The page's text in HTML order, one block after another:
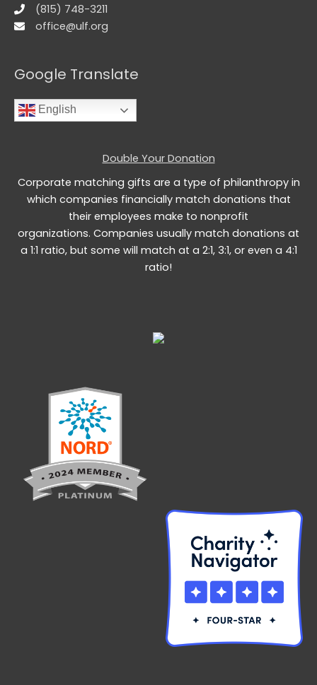
(815) 748-3211
office@ulf.org
Google Translate
English
Double Your Donation
Corporate matching gifts are a type of philanthropy in
which companies financially match donations that
their employees make to nonprofit
organizations. Companies usually match donations at
a 1:1 ratio, but some will match at a 2:1, 3:1, or even a 4:1
ratio!